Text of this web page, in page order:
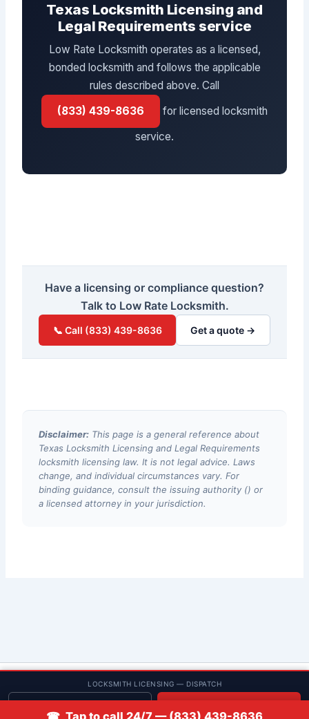
Texas Locksmith Licensing and
Legal Requirements service
Low Rate Locksmith operates as a licensed,
bonded locksmith and follows the applicable
rules described above. Call
(833) 439-8636
for licensed locksmith
service.
Have a licensing or compliance question?
Talk to Low Rate Locksmith.
📞 Call (833) 439-8636 Get a quote →
Disclaimer: This page is a general reference about
Texas Locksmith Licensing and Legal Requirements
locksmith licensing law. It is not legal advice. Laws
change, and individual circumstances vary. For
binding guidance, consult the issuing authority () or
a licensed attorney in your jurisdiction.
LOCKSMITH LICENSING — DISPATCH
© 2013–2026 Low Rate Locksmith | CA License LCO #5938 |
Discounts
☎ Tap to call 24/7 — (833) 439-8636